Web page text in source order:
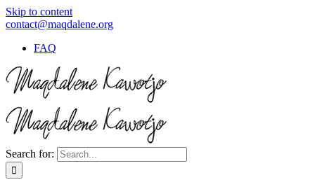
Skip to content
contact@maqdalene.org
FAQ
Search for: